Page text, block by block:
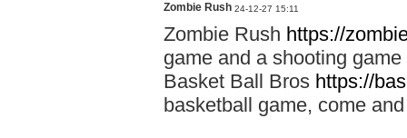
Zombie Rush 24-12-27 15:11
Zombie Rush https://
game and a shooting
Basket Ball Bros https://
basketball game, come